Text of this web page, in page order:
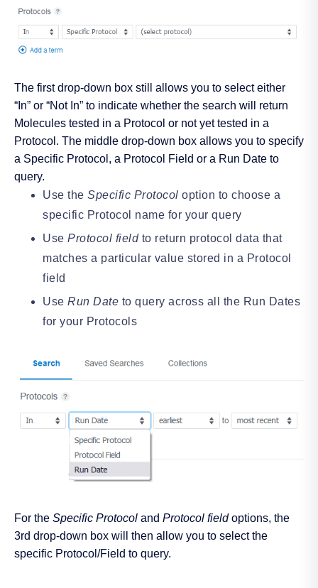
The first drop-down box still allows you to select either
“In” or “Not In” to indicate whether the search will return
Molecules tested in a Protocol or not yet tested in a
Protocol. The middle drop-down box allows you to specify
a Specific Protocol, a Protocol Field or a Run Date to
query.
Use the Specific Protocol option to choose a
specific Protocol name for your query
Use Protocol field to return protocol data that
matches a particular value stored in a Protocol
field
Use Run Date to query across all the Run Dates
for your Protocols
For the Specific Protocol and Protocol field options, the
3rd drop-down box will then allow you to select the
specific Protocol/Field to query.